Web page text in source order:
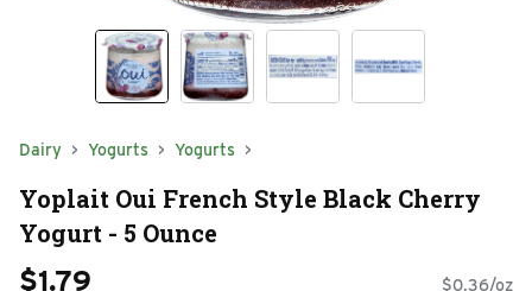
Dairy Yogurts Yogurts
Yoplait Oui French Style Black Cherry
Yogurt - 5 Ounce
$1.79 $0.36/oz